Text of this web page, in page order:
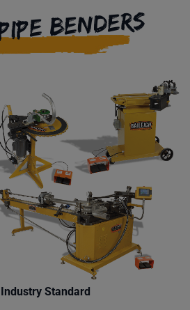
BENDERS
Standard